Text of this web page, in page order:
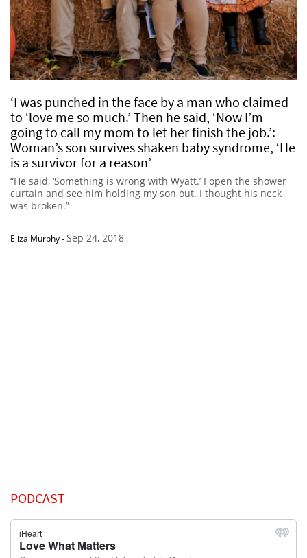
‘I was punched in the face by a man who claimed
to ‘love me so much.’ Then he said, ‘Now I’m
going to call my mom to let her finish the job.’:
Woman’s son survives shaken baby syndrome, ‘He
is a survivor for a reason’
“He said, ‘Something is wrong with Wyatt.’ I open the shower
curtain and see him holding my son out. I thought his neck
was broken.”
Eliza Murphy-Sep 24, 2018
PODCAST